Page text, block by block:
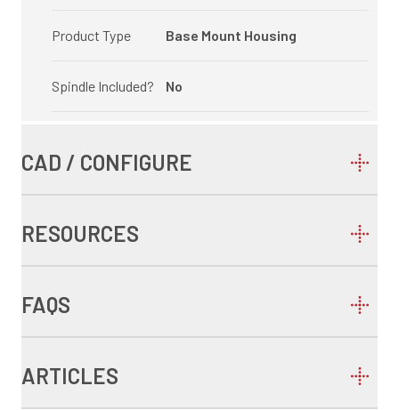
Product Type Base Mount Housing
Spindle Included? No
CAD / CONFIGURE
RESOURCES
FAQS
ARTICLES